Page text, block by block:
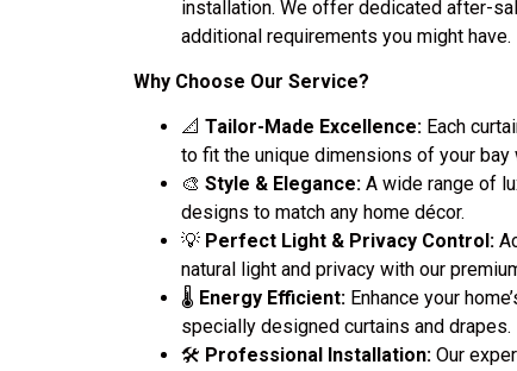
installation. We offer dedicated after-
additional requirements you might have.
Why Choose Our Service?
📐 Tailor-Made Excellence: Each
to fit the unique dimensions of your bay
🎨 Style & Elegance: A wide range of
designs to match any home décor.
💡 Perfect Light & Privacy Control:
natural light and privacy with our
🌡️ Energy Efficient: Enhance your
specially designed curtains and drapes.
🛠️ Professional Installation: Our